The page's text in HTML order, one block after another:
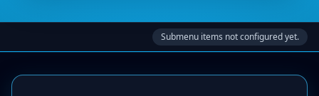
Submenu items not configured yet.